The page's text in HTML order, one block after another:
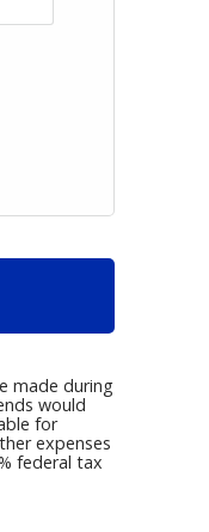
made during
would
for
expenses
federal tax